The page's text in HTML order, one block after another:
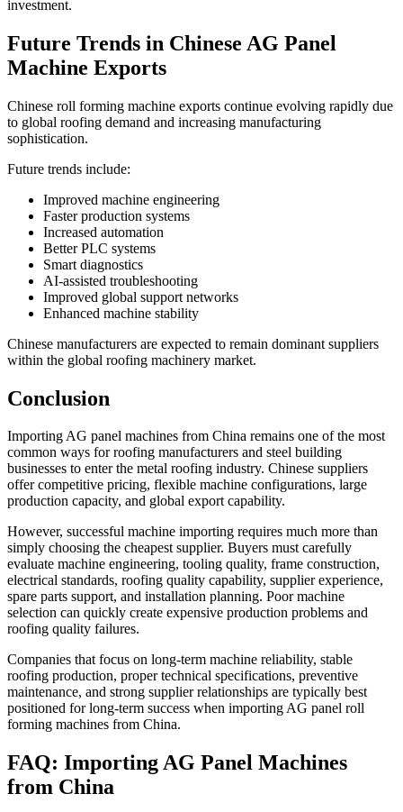
investment.
Future Trends in Chinese AG Panel
Machine Exports
Chinese roll forming machine exports continue evolving rapidly due
to global roofing demand and increasing manufacturing
sophistication.
Future trends include:
Improved machine engineering
Faster production systems
Increased automation
Better PLC systems
Smart diagnostics
AI-assisted troubleshooting
Improved global support networks
Enhanced machine stability
Chinese manufacturers are expected to remain dominant suppliers
within the global roofing machinery market.
Conclusion
Importing AG panel machines from China remains one of the most
common ways for roofing manufacturers and steel building
businesses to enter the metal roofing industry. Chinese suppliers
offer competitive pricing, flexible machine configurations, large
production capacity, and global export capability.
However, successful machine importing requires much more than
simply choosing the cheapest supplier. Buyers must carefully
evaluate machine engineering, tooling quality, frame construction,
electrical standards, roofing quality capability, supplier experience,
spare parts support, and installation planning. Poor machine
selection can quickly create expensive production problems and
roofing quality failures.
Companies that focus on long-term machine reliability, stable
roofing production, proper technical specifications, preventive
maintenance, and strong supplier relationships are typically best
positioned for long-term success when importing AG panel roll
forming machines from China.
FAQ: Importing AG Panel Machines
from China